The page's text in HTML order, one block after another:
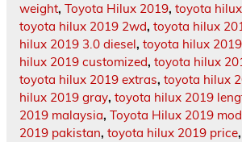
weight, Toyota Hilux 2019, toyota
toyota hilux 2019 2wd, toyota hilux
hilux 2019 3.0 diesel, toyota hilux
hilux 2019 customized, toyota hilux
toyota hilux 2019 extras, toyota hilux
hilux 2019 gray, toyota hilux 2019
2019 malaysia, Toyota Hilux 2019
2019 pakistan, toyota hilux 2019 price,